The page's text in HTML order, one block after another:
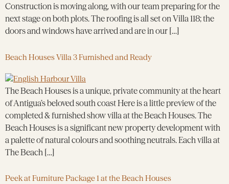
Construction is moving along, with our team preparing for the
next stage on both plots. The roofing is all set on Villa 118; the
doors and windows have arrived and are in our […]
Beach Houses Villa 3 Furnished and Ready
The Beach Houses is a unique, private community at the heart
of Antigua’s beloved south coast Here is a little preview of the
completed & furnished show villa at the Beach Houses. The
Beach Houses is a significant new property development with
a palette of natural colours and soothing neutrals. Each villa at
The Beach […]
Peek at Furniture Package 1 at the Beach Houses